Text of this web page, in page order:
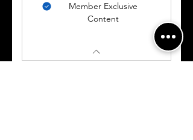
Member Exclusive
Content